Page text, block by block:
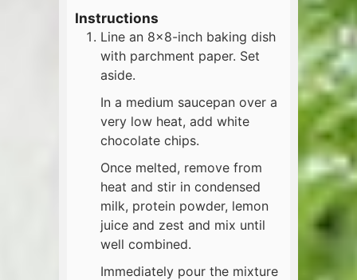
Instructions
Line an 8×8-inch baking dish
with parchment paper. Set
aside.
In a medium saucepan over a
very low heat, add white
chocolate chips.
Once melted, remove from
heat and stir in condensed
milk, protein powder, lemon
juice and zest and mix until
well combined.
Immediately pour the mixture